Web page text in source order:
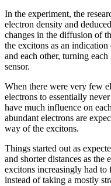
In the experiment, the
electron density and
changes in the diffusion of
the excitons as an
and each other, turning
sensor.
When there were very few
electrons to essentially
have much influence on
abundant electrons are
way of the excitons.
Things started out as
and shorter distances as
excitons increasingly had
instead of taking a mostly